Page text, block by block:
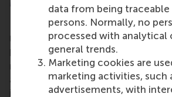
data from being
persons. Normally, no
processed with analytical
general trends.
Marketing cookies are
marketing activities, such
advertisements, with
Rotterdam School of
University (RSM)is one of
business schools. RSM provides
research and education furthering
aspects of management and is
international port city of